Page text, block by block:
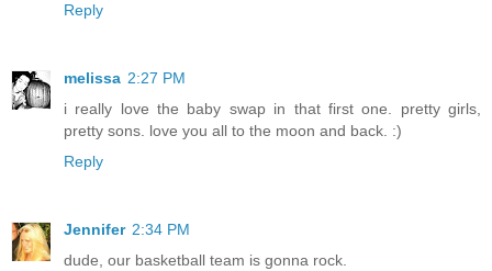
Reply
melissa 2:27 PM
i really love the baby swap in that first one. pretty girls,
pretty sons. love you all to the moon and back. :)
Reply
Jennifer 2:34 PM
dude, our basketball team is gonna rock.